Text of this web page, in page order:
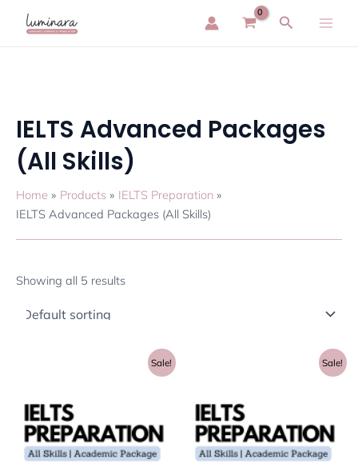
SearchMain
IELTS Advanced Packages
(All Skills)
Home Products
IELTS Preparation
IELTS Advanced Packages (All Skills)
Showing all 5 results
Sale!
Current
price
Sale!
price